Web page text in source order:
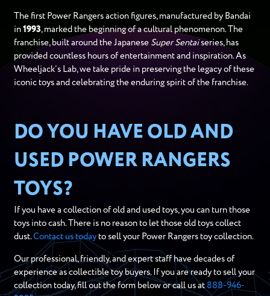
The first Power Rangers action figures, manufactured by Bandai
in 1993, marked the beginning of a cultural phenomenon. The
franchise, built around the Japanese Super Sentaiseries, has
provided countless hours of entertainment and inspiration. As
Wheeljack’s Lab, we take pride in preserving the legacy of these
iconic toys and celebrating the enduring spirit of the franchise.
DO YOU HAVE OLD AND
USED POWER RANGERS
TOYS?
If you have a collection of old and used toys, you can turn those
toys into cash. There is no reason to let those old toys collect
dust.Contact us todayto sell your Power Rangers toy collection.
Our professional, friendly, and expert staff have decades of
experience as collectible toy buyers. If you are ready to sell your
collection today, fill out the form below or call us at 888-946-